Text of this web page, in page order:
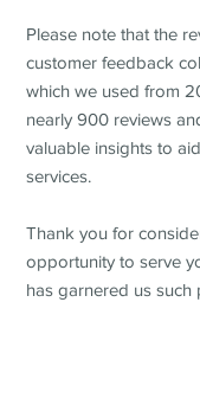
Please note that the
customer feedback
which we used from
nearly 900 reviews
valuable insights to
services.
Thank you for
opportunity to serve
has garnered us such